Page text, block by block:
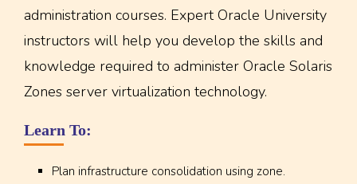
administration courses. Expert Oracle University
instructors will help you develop the skills and
knowledge required to administer Oracle Solaris
Zones server virtualization technology.
Learn To:
Plan infrastructure consolidation using zone.